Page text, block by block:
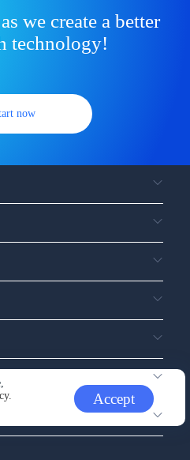
we create a better
technology!
now
Accept